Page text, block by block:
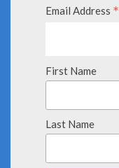
Email Address *
First Name
Last Name